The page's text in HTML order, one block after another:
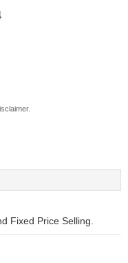
Fixed Price Selling.